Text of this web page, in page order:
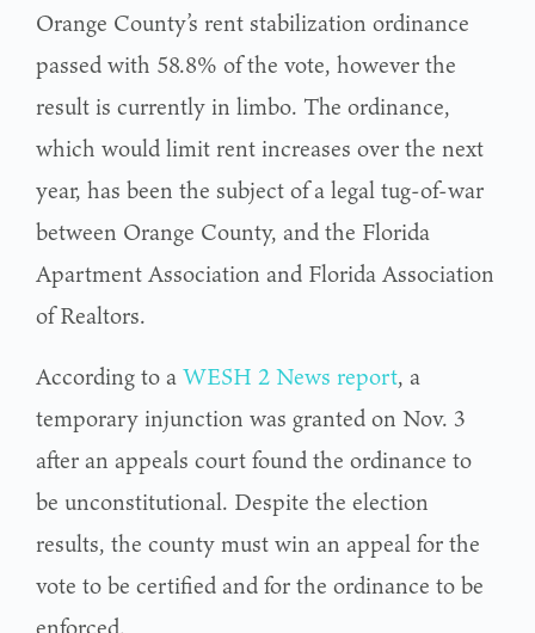
Orange County’s rent stabilization ordinance
passed with 58.8% of the vote, however the
result is currently in limbo. The ordinance,
which would limit rent increases over the next
year, has been the subject of a legal tug-of-war
between Orange County, and the Florida
Apartment Association and Florida Association
of Realtors.
According to aWESH 2 News report, a
temporary injunction was granted on Nov. 3
after an appeals court found the ordinance to
be unconstitutional. Despite the election
results, the county must win an appeal for the
vote to be certified and for the ordinance to be